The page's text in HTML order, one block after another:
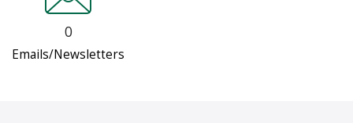
0
Emails/Newsletters